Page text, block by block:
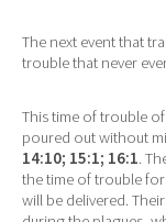
The next event that
trouble that never
This time of trouble
poured out without
14:10; 15:1; 16:1.
the time of trouble
will be delivered.